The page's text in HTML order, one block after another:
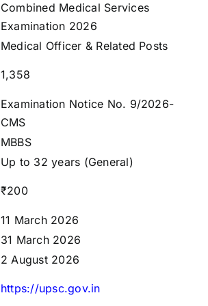
Combined Medical Services
Examination 2026
Medical Officer & Related Posts
1,358
Examination Notice No. 9/2026-
CMS
MBBS
Up to 32 years (General)
₹200
11 March 2026
31 March 2026
2 August 2026
https://upsc.gov.in